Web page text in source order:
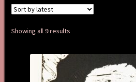
My account
Shop
Showing all 9 resultsSorted